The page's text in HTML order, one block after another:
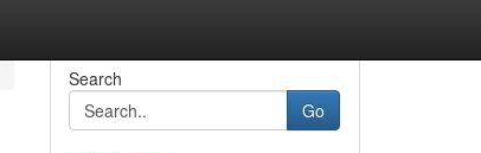
Search
Go